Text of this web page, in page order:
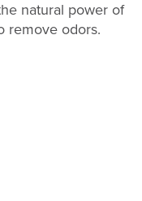
natural power of
remove odors.